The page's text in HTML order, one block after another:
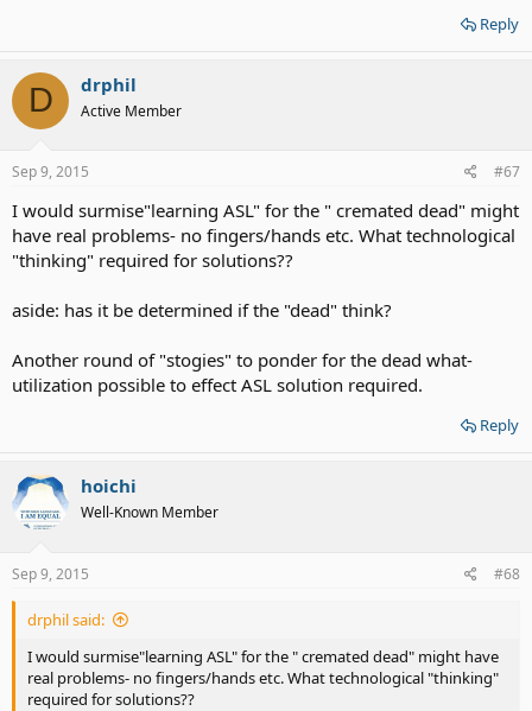
Reply
D drphil
Active Member
Sep 9, 2015 #67
I would surmise"learning ASL" for the " cremated dead" might
have real problems- no fingers/hands etc. What technological
"thinking" required for solutions??
aside: has it be determined if the "dead" think?
Another round of "stogies" to ponder for the dead what-
utilization possible to effect ASL solution required.
Reply
hoichi
Well-Known Member
Sep 9, 2015 #68
drphil said:
I would surmise"learning ASL" for the " cremated dead" might have
real problems- no fingers/hands etc. What technological "thinking"
required for solutions??